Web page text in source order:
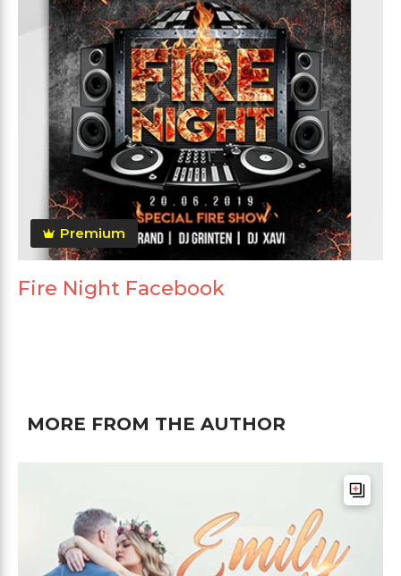
Premium
Fire Night Facebook
MORE FROM THE AUTHOR